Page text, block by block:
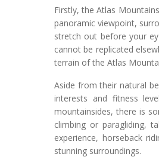
Firstly, the Atlas
panoramic viewpoint,
stretch out before your
cannot be replicated
terrain of the Atlas
Aside from their natural
interests and fitness
mountainsides, there is
climbing or paragliding,
experience, horseback
stunning surroundings.